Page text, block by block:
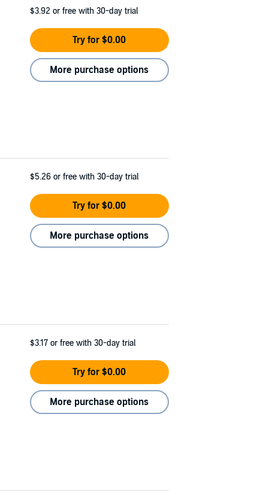
$3.92 or free with 30-day trial
Try for $0.00
More purchase options
$5.26 or free with 30-day trial
Try for $0.00
More purchase options
$3.17 or free with 30-day trial
Try for $0.00
More purchase options